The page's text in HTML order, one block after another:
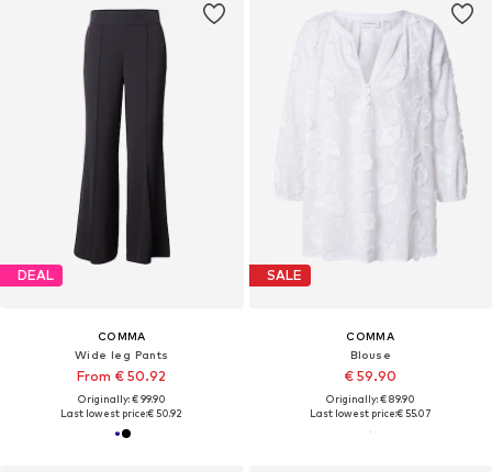
DEAL
COMMA
Wide leg Pants
From € 50.92
Originally: € 99.90
Last lowest price:€ 50.92
SALE
COMMA
Blouse
€ 59.90
Originally: € 89.90
Last lowest price:€ 55.07